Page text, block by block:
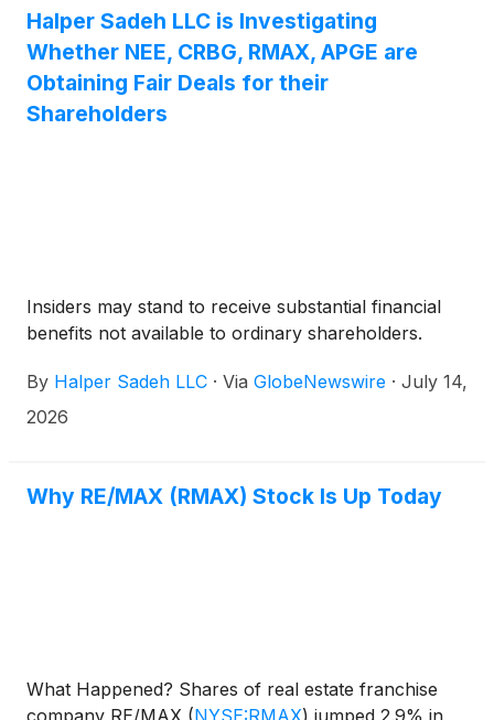
Halper Sadeh LLC is Investigating
Whether NEE, CRBG, RMAX, APGE are
Obtaining Fair Deals for their
Shareholders
Insiders may stand to receive substantial financial
benefits not available to ordinary shareholders.
By Halper Sadeh LLC · Via GlobeNewswire · July 14,
2026
Why RE/MAX (RMAX) Stock Is Up Today
What Happened? Shares of real estate franchise